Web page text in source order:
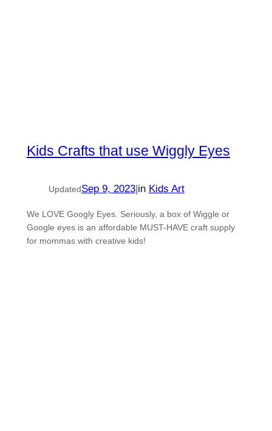
Kids Crafts that use Wiggly Eyes
UpdatedSep 9, 2023| in Kids Art
We LOVE Googly Eyes. Seriously, a box of Wiggle or
Google eyes is an affordable MUST-HAVE craft supply
for mommas with creative kids!